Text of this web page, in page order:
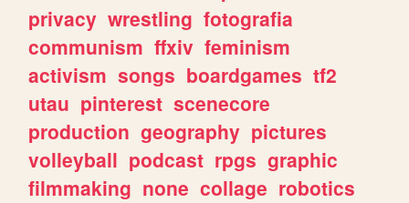
privacy wrestling fotografia
communism ffxiv feminism
activism songs boardgames tf2
utau pinterest scenecore
production geography pictures
volleyball podcast rpgs graphic
filmmaking none collage robotics